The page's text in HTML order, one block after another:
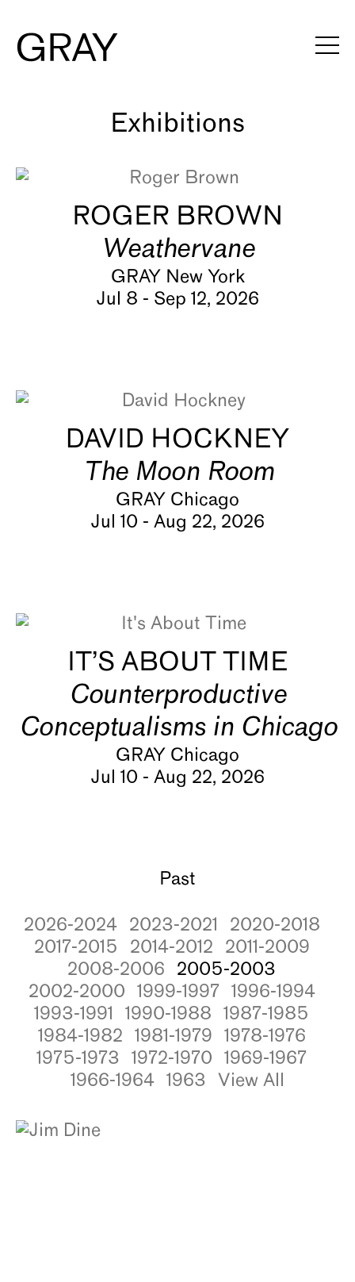
Artists
Exhibitions
Viewing Rooms
Art Fairs
News
About
ROGER BROWN
Weathervane
GRAY New York
Jul 8 - Sep 12, 2026
DAVID HOCKNEY
The Moon Room
GRAY Chicago
Jul 10 - Aug 22, 2026
IT’S ABOUT TIME
Counterproductive
Conceptualisms in Chicago
GRAY Chicago
Jul 10 - Aug 22, 2026
Past
2026-2024 2023-2021
2020-2018
2017-2015
2014-2012
2011-2009
2008-2006
2005-2003
2002-2000
1999-1997
1996-1994
1993-1991
1990-1988
1987-1985
1984-1982
1981-1979
1978-1976
1975-1973
1972-1970
1969-1967
1966-1964
1963 View All